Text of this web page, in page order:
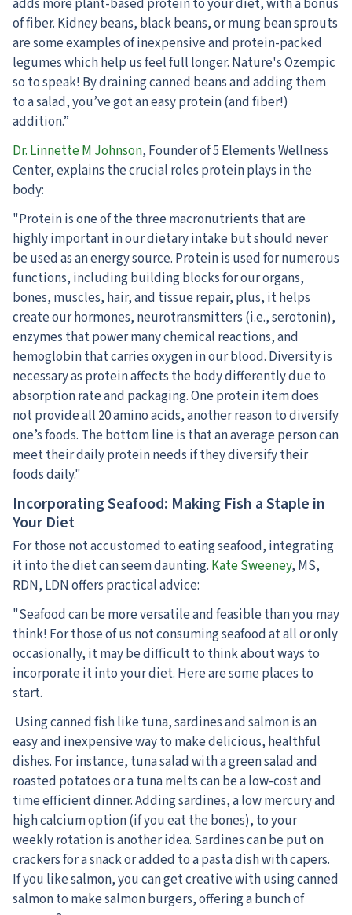
adds more plant-based protein to your diet, with a bonus
of fiber. Kidney beans, black beans, or mung bean sprouts
are some examples of inexpensive and protein-packed
legumes which help us feel full longer. Nature's Ozempic
so to speak! By draining canned beans and adding them
to a salad, you’ve got an easy protein (and fiber!)
addition.”
Dr. Linnette M Johnson, Founder of 5 Elements Wellness
Center, explains the crucial roles protein plays in the
body:
"Protein is one of the three macronutrients that are
highly important in our dietary intake but should never
be used as an energy source. Protein is used for numerous
functions, including building blocks for our organs,
bones, muscles, hair, and tissue repair, plus, it helps
create our hormones, neurotransmitters (i.e., serotonin),
enzymes that power many chemical reactions, and
hemoglobin that carries oxygen in our blood. Diversity is
necessary as protein affects the body differently due to
absorption rate and packaging. One protein item does
not provide all 20 amino acids, another reason to diversify
one’s foods. The bottom line is that an average person can
meet their daily protein needs if they diversify their
foods daily."
Incorporating Seafood: Making Fish a Staple in
Your Diet
For those not accustomed to eating seafood, integrating
it into the diet can seem daunting. Kate Sweeney, MS,
RDN, LDN offers practical advice:
"Seafood can be more versatile and feasible than you may
think! For those of us not consuming seafood at all or only
occasionally, it may be difficult to think about ways to
incorporate it into your diet. Here are some places to
start.
Using canned fish like tuna, sardines and salmon is an
easy and inexpensive way to make delicious, healthful
dishes. For instance, tuna salad with a green salad and
roasted potatoes or a tuna melts can be a low-cost and
time efficient dinner. Adding sardines, a low mercury and
high calcium option (if you eat the bones), to your
weekly rotation is another idea. Sardines can be put on
crackers for a snack or added to a pasta dish with capers.
If you like salmon, you can get creative with using canned
salmon to make salmon burgers, offering a bunch of